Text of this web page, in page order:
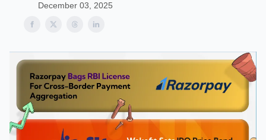
December 03, 2025